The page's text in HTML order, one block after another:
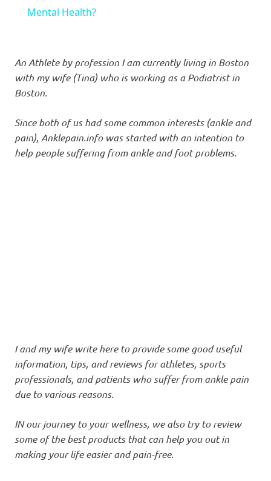
Mental Health?
An Athlete by profession I am currently living in Boston
with my wife (Tina) who is working as a Podiatrist in
Boston.
Since both of us had some common interests (ankle and
pain), Anklepain.info was started with an intention to
help people suffering from ankle and foot problems.
I and my wife write here to provide some good useful
information, tips, and reviews for athletes, sports
professionals, and patients who suffer from ankle pain
due to various reasons.
IN our journey to your wellness, we also try to review
some of the best products that can help you out in
making your life easier and pain-free.